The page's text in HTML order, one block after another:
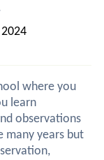
where you
learn
observations
many years but